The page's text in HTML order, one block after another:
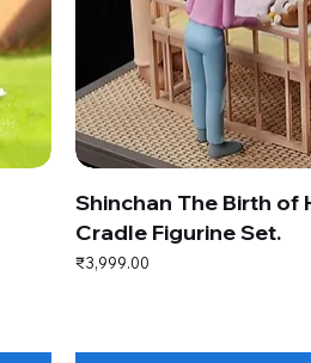
Shinchan The Birth of
Cradle Figurine Set.
Price
₹3,999.00